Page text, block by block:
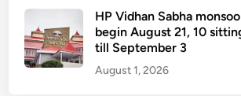
HP Vidhan Sabha
begin August 21, 10
till September 3
August 1, 2026